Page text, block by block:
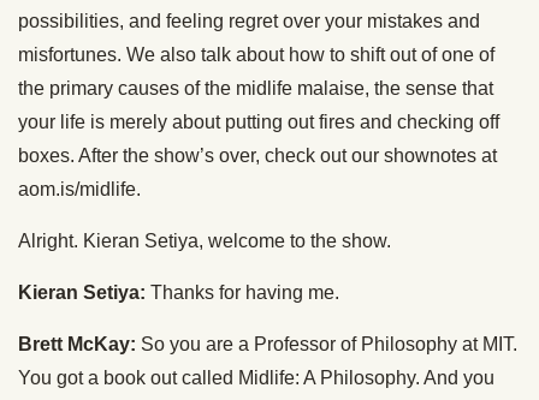
possibilities, and feeling regret over your mistakes and
misfortunes. We also talk about how to shift out of one of
the primary causes of the midlife malaise, the sense that
your life is merely about putting out fires and checking off
boxes. After the show’s over, check out our shownotes at
aom.is/midlife.
Alright. Kieran Setiya, welcome to the show.
Kieran Setiya: Thanks for having me.
Brett McKay: So you are a Professor of Philosophy at MIT.
You got a book out called Midlife: A Philosophy. And you